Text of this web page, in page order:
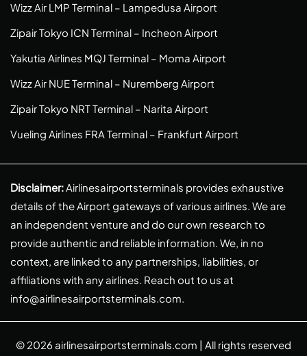
Wizz Air LMP Terminal – Lampedusa Airport
Zipair Tokyo ICN Terminal – Incheon Airport
Yakutia Airlines MQJ Terminal – Moma Airport
Wizz Air NUE Terminal – Nuremberg Airport
Zipair Tokyo NRT Terminal – Narita Airport
Vueling Airlines FRA Terminal – Frankfurt Airport
Disclaimer:Airlinesairportsterminals provides exhaustive
details of the Airport gateways of various airlines. We are
an independent venture and do our own research to
provide authentic and reliable information. We, in no
context, are linked to any partnerships, liabilities, or
affiliations with any airlines. Reach out to us at
info@airlinesairportsterminals.com.
© 2026 airlinesairportsterminals.com | All rights reserved